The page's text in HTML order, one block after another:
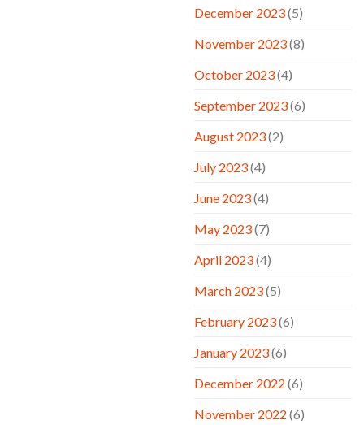
December 2023(5)
November 2023(8)
October 2023(4)
September 2023(6)
August 2023(2)
July 2023(4)
June 2023(4)
May 2023(7)
April 2023(4)
March 2023(5)
February 2023(6)
January 2023(6)
December 2022 (6)
November 2022 (6)